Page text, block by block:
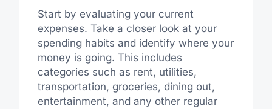
Start by evaluating your current
expenses. Take a closer look at your
spending habits and identify where your
money is going. This includes
categories such as rent, utilities,
transportation, groceries, dining out,
entertainment, and any other regular